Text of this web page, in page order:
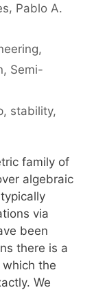
Pablo A.
,
, Semi-
, stability,
family of
algebraic
via
been
there is a
the
We